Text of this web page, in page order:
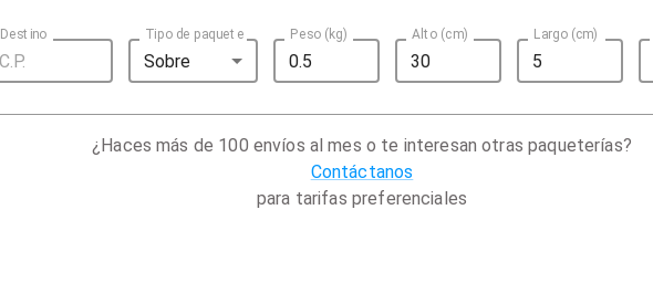
Destino Tipo de paquete
Sobre
Peso (kg) Alto (cm) Largo (cm)
¿Haces más de 100 envíos al mes o te interesan otras paqueterías?
Contáctanos
para tarifas preferenciales